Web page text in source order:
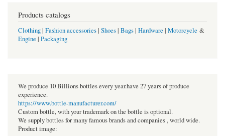
Products catalogs
Clothing| Fashion accessories| Shoes| Bags| Hardware | Motorcycle &
Engine | Packaging
We produce 10 Billions bottles every year.have 27 years of produce
experience.
https://www.bottle-manufacturer.com/
Custom bottle, with your trademark on the bottle is optional.
We supply bottles for many famous brands and companies , world wide.
Product image: